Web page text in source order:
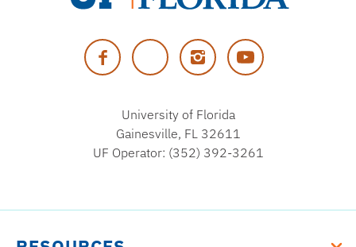
of
Florida
Facebook Twitter InstagramYouTube
University of Florida
Gainesville, FL 32611
UF Operator: (352) 392-3261